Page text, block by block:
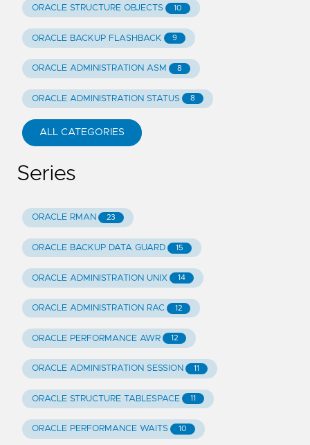
ORACLE STRUCTURE OBJECTS 10
ORACLE BACKUP FLASHBACK 9
ORACLE ADMINISTRATION ASM 8
ORACLE ADMINISTRATION STATUS 8
ALL CATEGORIES
Series
ORACLE RMAN 23
ORACLE BACKUP DATA GUARD 15
ORACLE ADMINISTRATION UNIX 14
ORACLE ADMINISTRATION RAC 12
ORACLE PERFORMANCE AWR 12
ORACLE ADMINISTRATION SESSION 11
ORACLE STRUCTURE TABLESPACE 11
ORACLE PERFORMANCE WAITS 10